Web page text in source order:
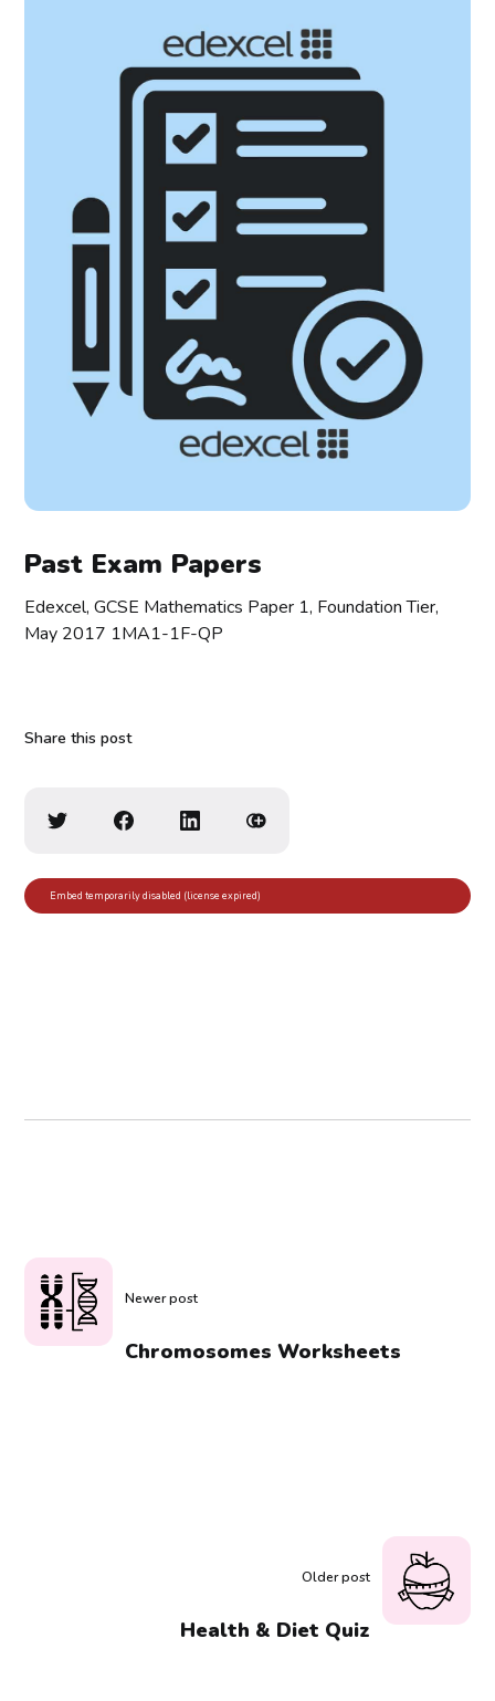
Past Exam Papers
Edexcel, GCSE Mathematics Paper 1, Foundation Tier,
May 2017 1MA1-1F-QP
Share this post
Newer post
Chromosomes Worksheets
Older post
Health & Diet Quiz